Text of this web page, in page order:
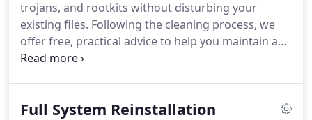
trojans, and rootkits without disturbing your
existing files. Following the cleaning process, we
offer free, practical advice to help you maintain a
safer, more secure system. This service is designed
Full System Reinstallation